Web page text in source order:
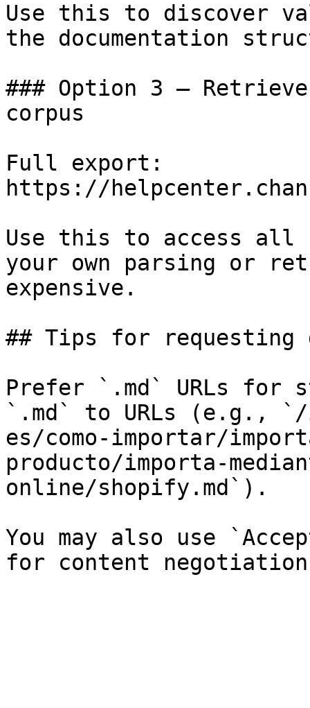
Use this to discover
the documentation
### Option 3 —
corpus
Full export:
https://
Use this to access all
your own parsing or
expensive.
## Tips for requesting
Prefer `.md` URLs for
`.md` to URLs (e.g.,
es/como-importar/
producto/importa-
online/shopify.md`).
You may also use